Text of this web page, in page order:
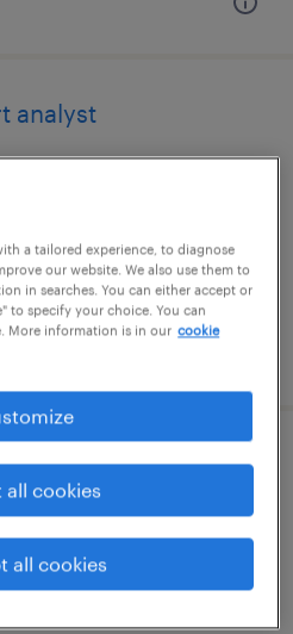
analyst
a tailored experience, to diagnose
our website. We also use them to
in searches. You can either accept or
to specify your choice. You can
More information is in our cookie
all cookies
all cookies